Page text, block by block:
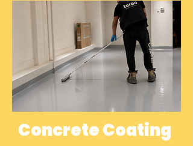
Concrete Coating